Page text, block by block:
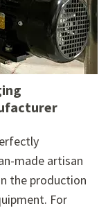
made artisan
the production
For